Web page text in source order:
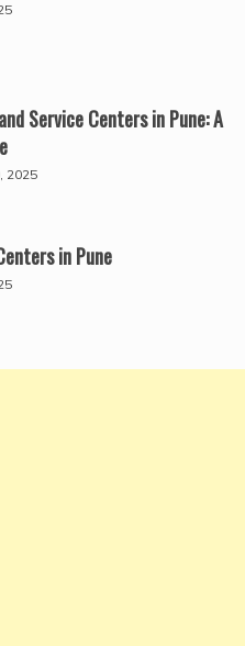
Service Centers in Pune: A
2025
in Pune